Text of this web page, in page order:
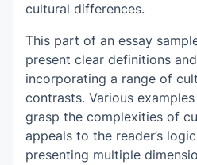
cultural differences.
This part of an essay
present clear definitions
incorporating a range of
contrasts. Various
grasp the complexities of
appeals to the reader’s
presenting multiple